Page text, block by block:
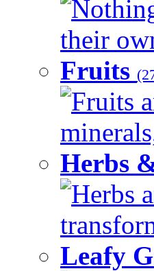
their
Fruits
Fruits
Herbs
Herbs
Leafy